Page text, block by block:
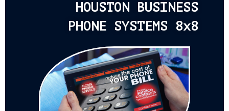
HOUSTON BUSINESS
PHONE SYSTEMS 8x8